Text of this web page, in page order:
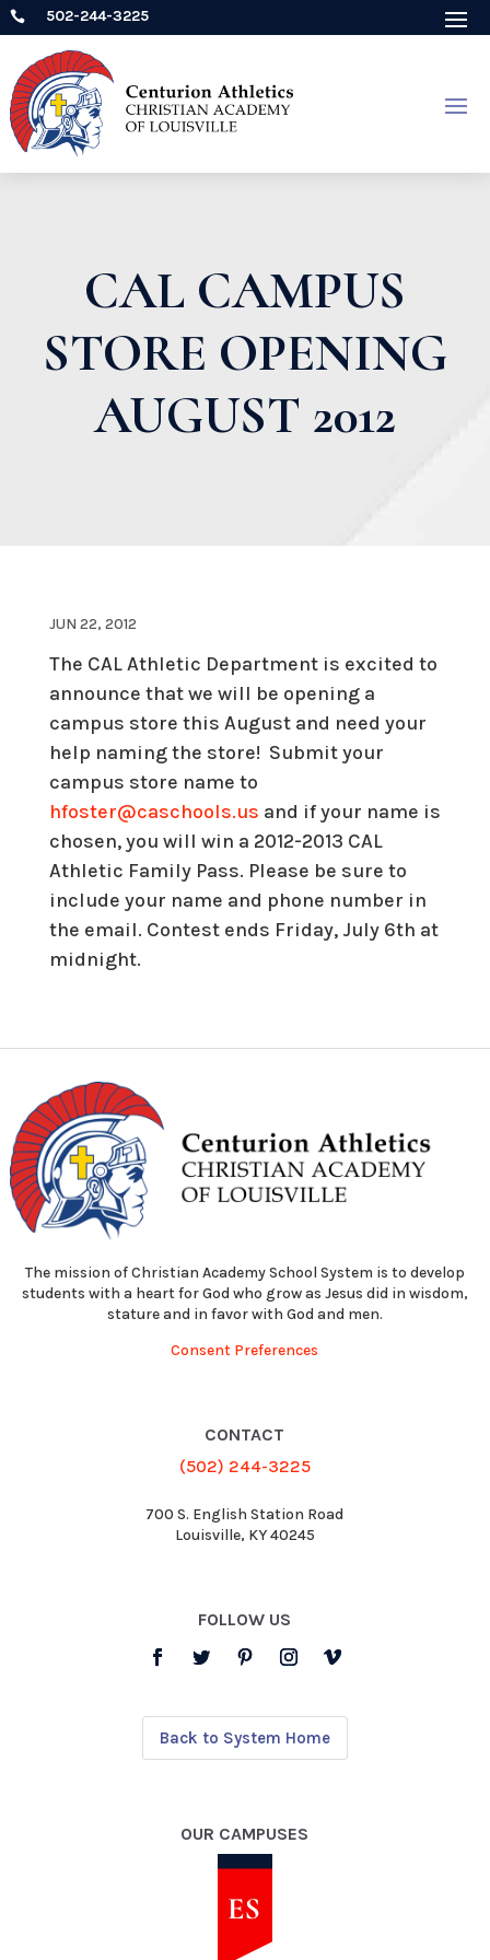
 502-244-3225
CAL CAMPUS
STORE OPENING
AUGUST 2012
JUN 22, 2012
The CAL Athletic Department is excited to
announce that we will be opening a
campus store this August and need your
help naming the store! Submit your
campus store name to
hfoster@caschools.us and if your name is
chosen, you will win a 2012-2013 CAL
Athletic Family Pass. Please be sure to
include your name and phone number in
the email. Contest ends Friday, July 6th at
midnight.
The mission of Christian Academy School System is to develop
students with a heart for God who grow as Jesus did in wisdom,
stature and in favor with God and men.
Consent Preferences
CONTACT
(502) 244-3225
700 S. English Station Road
Louisville, KY 40245
FOLLOW US
Back to System Home
OUR CAMPUSES